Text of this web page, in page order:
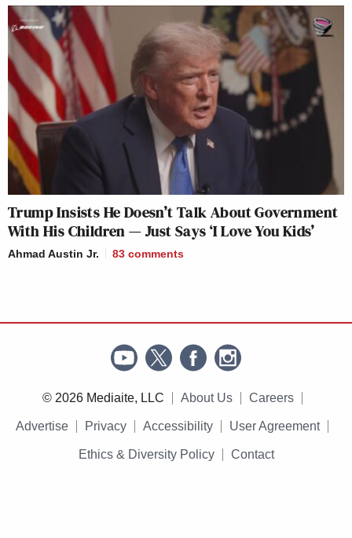
Trump Insists He Doesn’t Talk About Government
With His Children — Just Says ‘I Love You Kids’
Ahmad Austin Jr. 83 comments
© 2026 Mediaite, LLC About Us Careers
Advertise Privacy Accessibility User Agreement
Ethics & Diversity Policy Contact